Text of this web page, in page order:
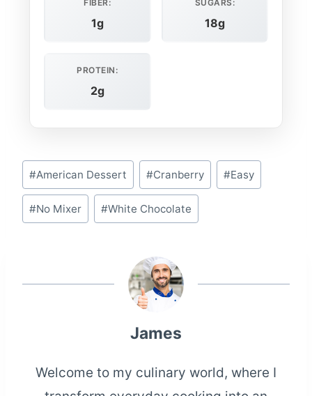
FIBER:
1g
SUGARS:
18g
PROTEIN:
2g
Post
Tags:
#American Dessert #Cranberry #Easy
#No Mixer #White Chocolate
James
Welcome to my culinary world, where I